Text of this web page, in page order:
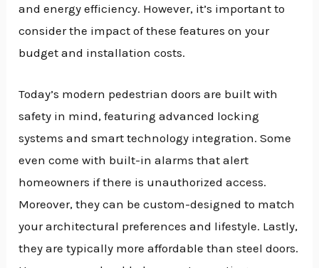
and energy efficiency. However, it’s important to
consider the impact of these features on your
budget and installation costs.
Today’s modern pedestrian doors are built with
safety in mind, featuring advanced locking
systems and smart technology integration. Some
even come with built-in alarms that alert
homeowners if there is unauthorized access.
Moreover, they can be custom-designed to match
your architectural preferences and lifestyle. Lastly,
they are typically more affordable than steel doors.